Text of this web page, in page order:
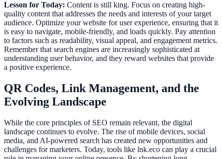
Lesson for Today: Content is still king. Focus on creating high-
quality content that addresses the needs and interests of your target
audience. Optimize your website for user experience, ensuring that it
is easy to navigate, mobile-friendly, and loads quickly. Pay attention
to factors such as readability, visual appeal, and engagement metrics.
Remember that search engines are increasingly sophisticated at
understanding user behavior, and they reward websites that provide
a positive experience.
QR Codes, Link Management, and the
Evolving Landscape
While the core principles of SEO remain relevant, the digital
landscape continues to evolve. The rise of mobile devices, social
media, and AI-powered search has created new opportunities and
challenges for marketers. Today, tools like lnk.eco can play a crucial